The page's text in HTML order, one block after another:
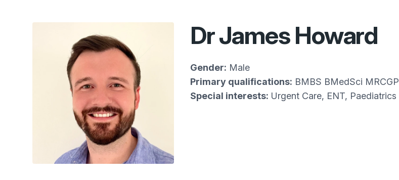
Dr James Howard
Gender: Male
Primary qualifications: BMBS BMedSci MRCGP
Special interests: Urgent Care, ENT, Paediatrics